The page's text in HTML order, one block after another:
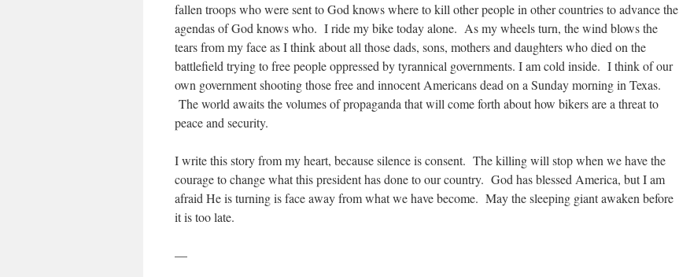
fallen troops who were sent to God knows where to kill other people in other countries to advance the
agendas of God knows who. I ride my bike today alone. As my wheels turn, the wind blows the
tears from my face as I think about all those dads, sons, mothers and daughters who died on the
battlefield trying to free people oppressed by tyrannical governments. I am cold inside. I think of our
own government shooting those free and innocent Americans dead on a Sunday morning in Texas.
The world awaits the volumes of propaganda that will come forth about how bikers are a threat to
peace and security.
I write this story from my heart, because silence is consent. The killing will stop when we have the
courage to change what this president has done to our country. God has blessed America, but I am
afraid He is turning is face away from what we have become. May the sleeping giant awaken before
it is too late.
—